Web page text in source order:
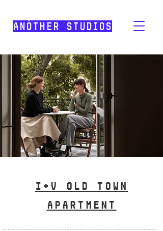
Anòther Studios
I+V old town
APARTMENT